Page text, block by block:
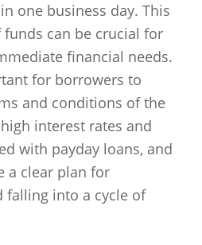
one business day. This
can be crucial for
financial needs.
for borrowers to
and conditions of the
interest rates and
with payday loans, and
a clear plan for
falling into a cycle of